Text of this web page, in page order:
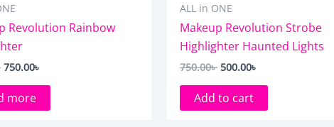
Revolution Rainbow
750.00৳
more
ALL in ONE
Makeup Revolution Strobe
Highlighter Haunted Lights
750.00৳ 500.00৳
Add to cart